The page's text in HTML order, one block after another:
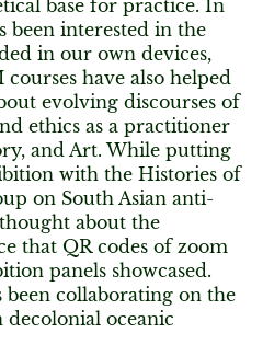
base for practice. In
been interested in the
in our own devices,
courses have also helped
evolving discourses of
ethics as a practitioner
and Art. While putting
with the Histories of
on South Asian anti-
about the
that QR codes of zoom
panels showcased.
been collaborating on the
decolonial oceanic